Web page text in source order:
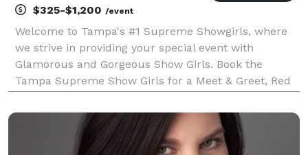
$325-$1,200 /event
Welcome to Tampa's #1 Supreme Showgirls, where
we strive in providing your special event with
Glamorous and Gorgeous Show Girls. Book the
Tampa Supreme Show Girls for a Meet & Greet, Red
Style Show Performance! The Show Girls perform
throughout the Ta